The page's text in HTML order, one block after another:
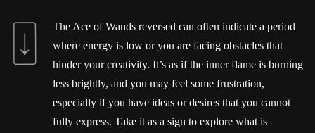
The Ace of Wands reversed can often indicate a period
where energy is low or you are facing obstacles that
hinder your creativity. It’s as if the inner flame is burning
less brightly, and you may feel some frustration,
especially if you have ideas or desires that you cannot
fully express. Take it as a sign to explore what is